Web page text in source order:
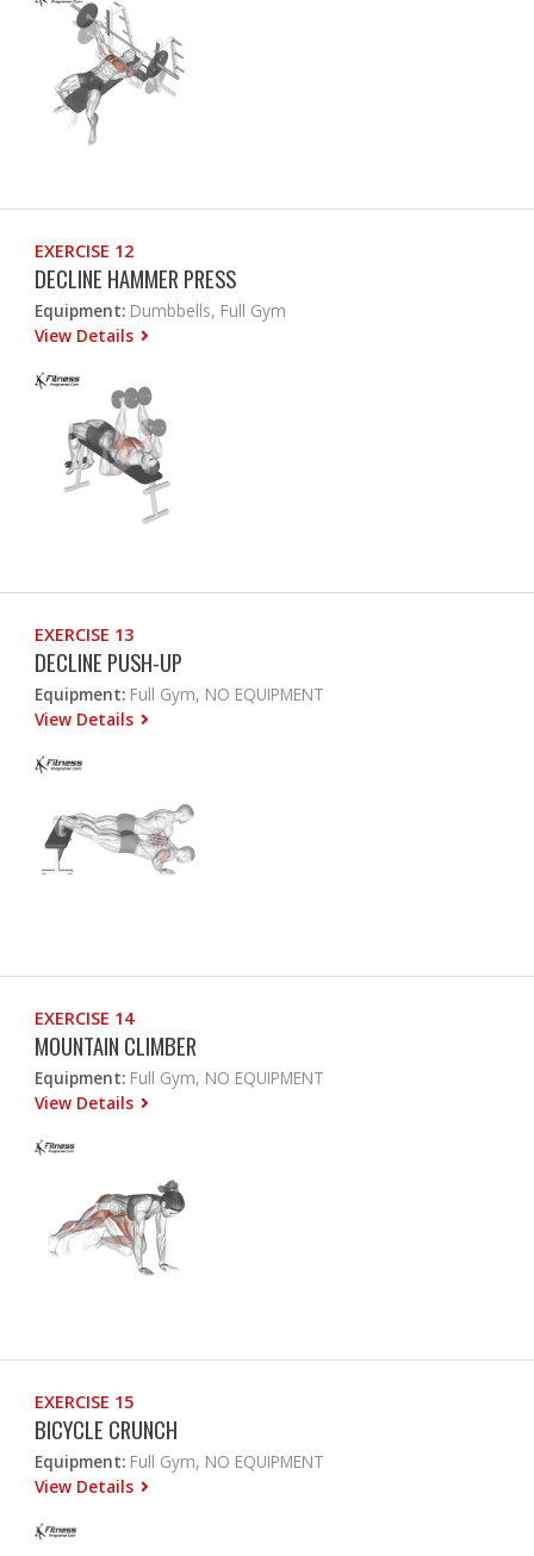
EXERCISE 12
DECLINE HAMMER PRESS
Equipment: Dumbbells, Full Gym
View Details
EXERCISE 13
DECLINE PUSH-UP
Equipment: Full Gym, NO EQUIPMENT
View Details
EXERCISE 14
MOUNTAIN CLIMBER
Equipment: Full Gym, NO EQUIPMENT
View Details
EXERCISE 15
BICYCLE CRUNCH
Equipment: Full Gym, NO EQUIPMENT
View Details